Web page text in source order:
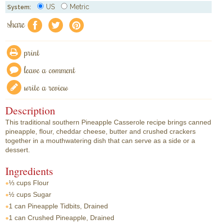
System: US Metric
share f a e
print
leave a comment
write a review
Description
This traditional southern Pineapple Casserole recipe brings canned
pineapple, flour, cheddar cheese, butter and crushed crackers
together in a mouthwatering dish that can serve as a side or a
dessert.
Ingredients
⅓ cups Flour
½ cups Sugar
1 can Pineapple Tidbits, Drained
1 can Crushed Pineapple, Drained